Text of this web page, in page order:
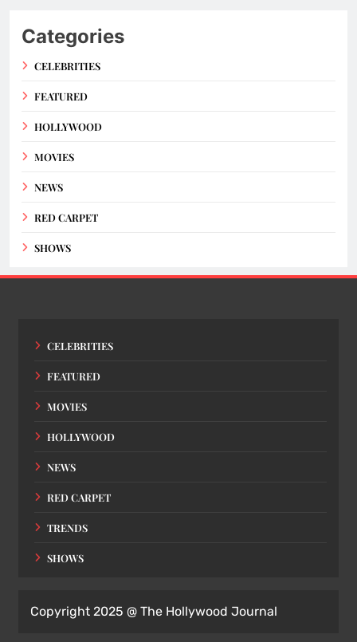
Categories
CELEBRITIES
FEATURED
HOLLYWOOD
MOVIES
NEWS
RED CARPET
SHOWS
CELEBRITIES
FEATURED
MOVIES
HOLLYWOOD
NEWS
RED CARPET
TRENDS
SHOWS
Copyright 2025 @ The Hollywood Journal